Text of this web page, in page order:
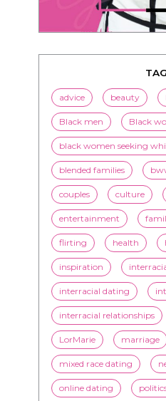
advice beauty
Black men Black
black women seeking
blended families
couples culture
entertainment
flirting health
inspiration
interracial dating
interracial relationships
LorMarie marriage
mixed race dating
online dating politics
President Obama
relationships
stereotypes style